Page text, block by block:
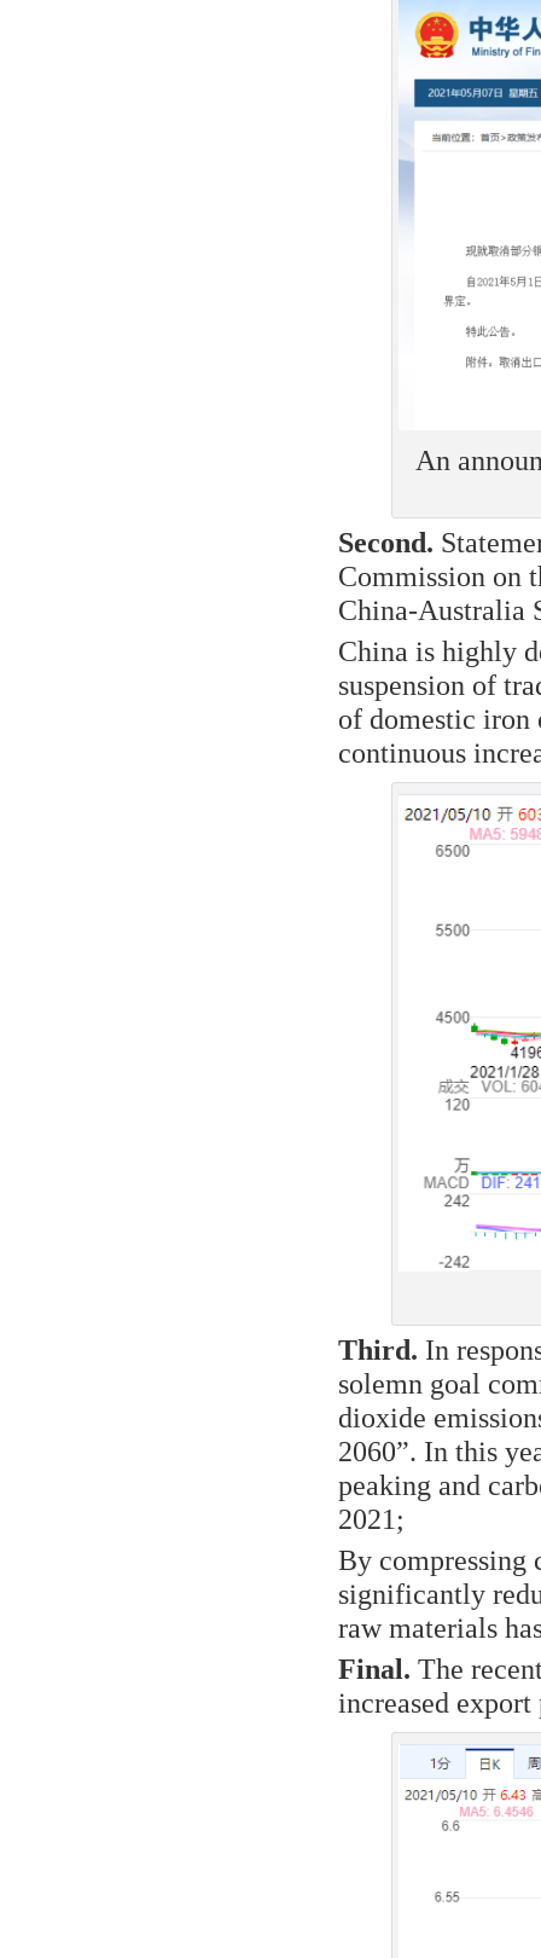
An
Second.
Commission on
China-Australia
China is highly
suspension of
of domestic iron
continuous
Third. In
solemn goal
dioxide
2060”. In this
peaking and
2021;
By compressing
significantly
raw materials
Final. The
increased export